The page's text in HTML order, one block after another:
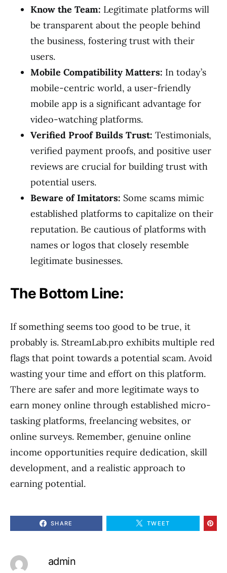
Know the Team: Legitimate platforms will
be transparent about the people behind
the business, fostering trust with their
users.
Mobile Compatibility Matters: In today’s
mobile-centric world, a user-friendly
mobile app is a significant advantage for
video-watching platforms.
Verified Proof Builds Trust: Testimonials,
verified payment proofs, and positive user
reviews are crucial for building trust with
potential users.
Beware of Imitators: Some scams mimic
established platforms to capitalize on their
reputation. Be cautious of platforms with
names or logos that closely resemble
legitimate businesses.
The Bottom Line:
If something seems too good to be true, it
probably is. StreamLab.pro exhibits multiple red
flags that point towards a potential scam. Avoid
wasting your time and effort on this platform.
There are safer and more legitimate ways to
earn money online through established micro-
tasking platforms, freelancing websites, or
online surveys. Remember, genuine online
income opportunities require dedication, skill
development, and a realistic approach to
earning potential.
SHARE TWEET
admin